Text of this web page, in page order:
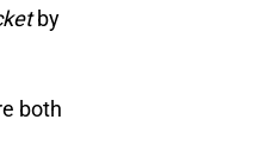
by
both